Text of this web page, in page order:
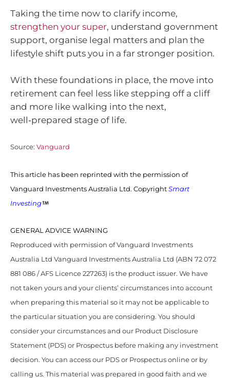
Taking the time now to clarify income,
strengthen your super, understand government
support, organise legal matters and plan the
lifestyle shift puts you in a far stronger position.
With these foundations in place, the move into
retirement can feel less like stepping off a cliff
and more like walking into the next,
well‑prepared stage of life.
Source: Vanguard
This article has been reprinted with the permission of
Vanguard Investments Australia Ltd. Copyright Smart
Investing
GENERAL ADVICE WARNING
Reproduced with permission of Vanguard Investments
Australia Ltd Vanguard Investments Australia Ltd (ABN 72 072
881 086 / AFS Licence 227263) is the product issuer. We have
not taken yours and your clients’ circumstances into account
when preparing this material so it may not be applicable to
the particular situation you are considering. You should
consider your circumstances and our Product Disclosure
Statement (PDS) or Prospectus before making any investment
decision. You can access our PDS or Prospectus online or by
calling us. This material was prepared in good faith and we